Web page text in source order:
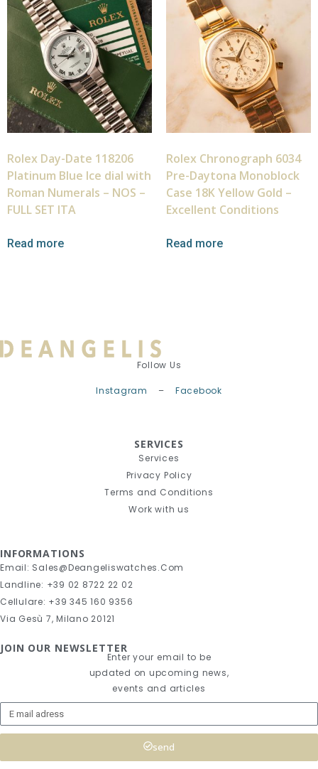
Rolex Day-Date 118206
Platinum Blue Ice dial with
Roman Numerals – NOS –
FULL SET ITA
Read more
Rolex Chronograph 6034
Pre-Daytona Monoblock
Case 18K Yellow Gold –
Excellent Conditions
Read more
Follow Us
Instagram – Facebook
SERVICES
Services
Privacy Policy
Terms and Conditions
Work with us
INFORMATIONS
Email: Sales@deangeliswatches.com
Landline: +39 02 8722 22 02
Cellulare: +39 345 160 9356
Via Gesù 7, Milano 20121
JOIN OUR NEWSLETTER
Enter your email to be
updated on upcoming news,
events and articles
send